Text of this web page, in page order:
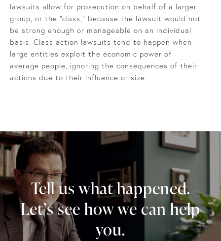
lawsuits allow for prosecution on behalf of a larger
group, or the "class," because the lawsuit would not
be strong enough or manageable on an individual
basis. Class action lawsuits tend to happen when
large entities exploit the economic power of
average people, ignoring the consequences of their
actions due to their influence or size.
Tell us what happened.
Let’s see how we can help
you.